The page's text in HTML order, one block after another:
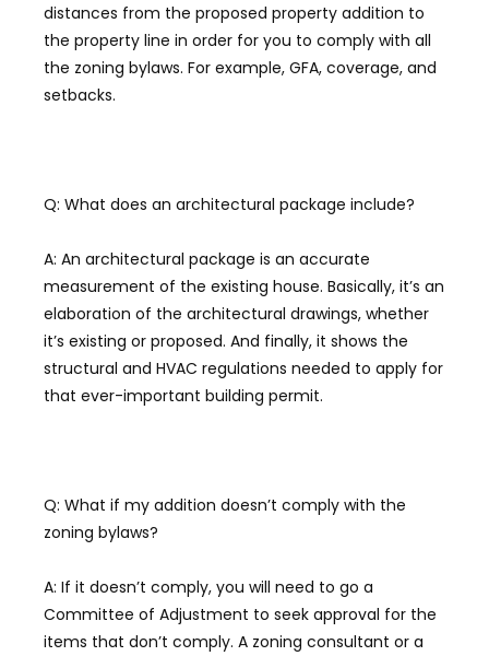
distances from the proposed property addition to
the property line in order for you to comply with all
the zoning bylaws. For example, GFA, coverage, and
setbacks.
Q: What does an architectural package include?
A: An architectural package is an accurate
measurement of the existing house. Basically, it’s an
elaboration of the architectural drawings, whether
it’s existing or proposed. And finally, it shows the
structural and HVAC regulations needed to apply for
that ever-important building permit.
Q: What if my addition doesn’t comply with the
zoning bylaws?
A: If it doesn’t comply, you will need to go a
Committee of Adjustment to seek approval for the
items that don’t comply. A zoning consultant or a